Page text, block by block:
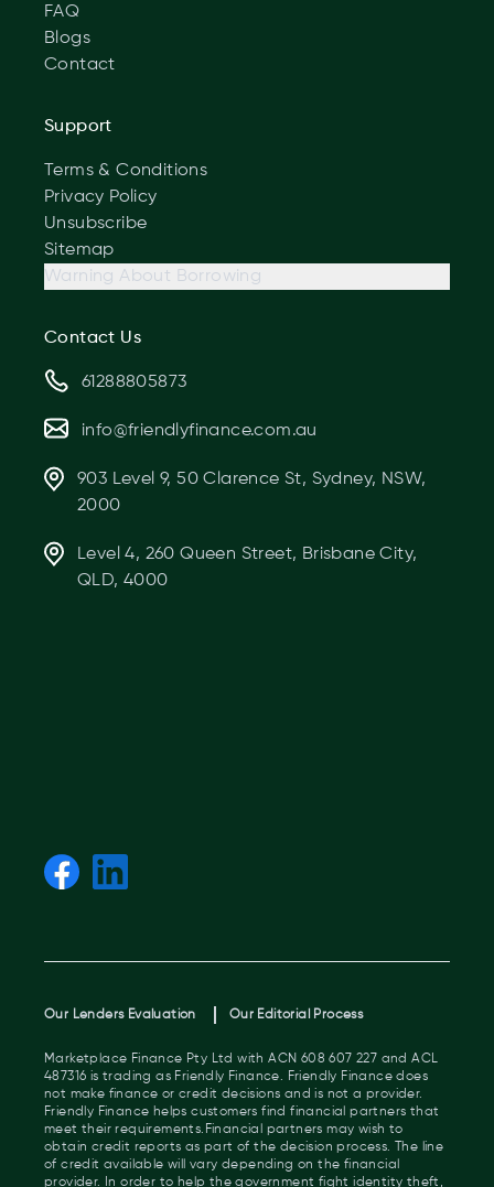
FAQ
Blogs
Contact
Support
Terms & Conditions
Privacy Policy
Unsubscribe
Sitemap
Warning About Borrowing
Contact Us
61288805873
info@friendlyfinance.com.au
903 Level 9, 50 Clarence St, Sydney, NSW,
2000
Level 4, 260 Queen Street, Brisbane City,
QLD, 4000
Our Lenders Evaluation Our Editorial Process
Marketplace Finance Pty Ltd with ACN 608 607 227 and ACL
487316 is trading as Friendly Finance. Friendly Finance does
not make finance or credit decisions and is not a provider.
Friendly Finance helps customers find financial partners that
meet their requirements.Financial partners may wish to
obtain credit reports as part of the decision process. The line
of credit available will vary depending on the financial
provider. In order to help the government fight identity theft,